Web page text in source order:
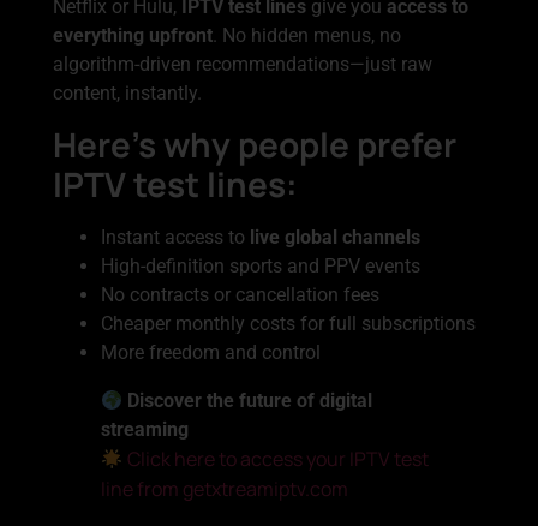
Netflix or Hulu, IPTV test lines give you access to
everything upfront. No hidden menus, no
algorithm-driven recommendations—just raw
content, instantly.
Here’s why people prefer
IPTV test lines:
Instant access to live global channels
High-definition sports and PPV events
No contracts or cancellation fees
Cheaper monthly costs for full subscriptions
More freedom and control
Discover the future of digital
streaming
Click here to access your IPTV test
line from getxtreamiptv.com